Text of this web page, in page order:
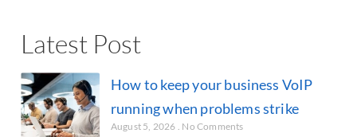
Latest Post
How to keep your business VoIP
running when problems strike
August 5, 2026 No Comments